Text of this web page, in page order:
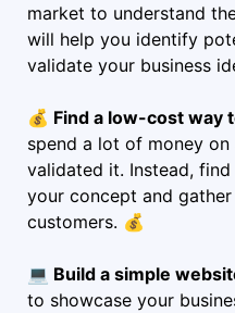
market to understand
will help you identify
validate your business
💰 Find a low-cost way
spend a lot of money on
validated it. Instead,
your concept and
customers. 💰
💻 Build a simple
to showcase your